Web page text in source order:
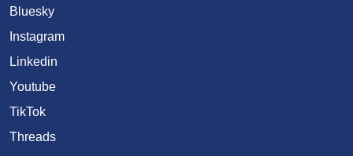
Bluesky
Instagram
Linkedin
Youtube
TikTok
Threads